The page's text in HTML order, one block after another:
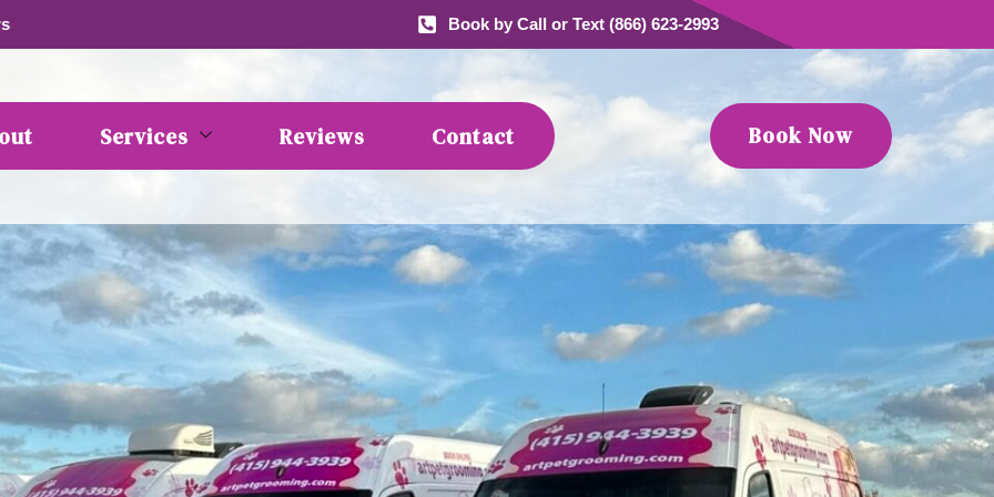
Book by Call or Text (866) 623-2993
Services Reviews Contact Book Now